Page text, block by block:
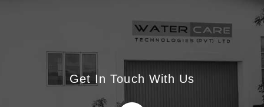
Get In Touch With Us